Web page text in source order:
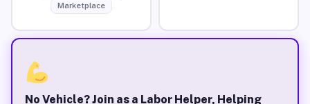
Marketplace
No Vehicle? Join as a Labor Helper, Helping